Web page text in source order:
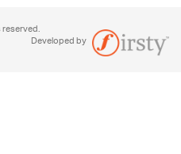
Developed by